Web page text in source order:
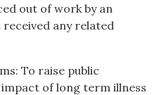
out of work by an
any related
To raise public
of long term illness